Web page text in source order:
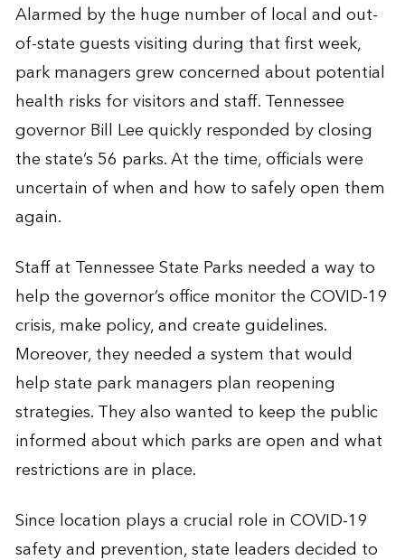
Alarmed by the huge number of local and out-
of-state guests visiting during that first week,
park managers grew concerned about potential
health risks for visitors and staff. Tennessee
governor Bill Lee quickly responded by closing
the state’s 56 parks. At the time, officials were
uncertain of when and how to safely open them
again.
Staff at Tennessee State Parks needed a way to
help the governor’s office monitor the COVID-19
crisis, make policy, and create guidelines.
Moreover, they needed a system that would
help state park managers plan reopening
strategies. They also wanted to keep the public
informed about which parks are open and what
restrictions are in place.
Since location plays a crucial role in COVID-19
safety and prevention, state leaders decided to